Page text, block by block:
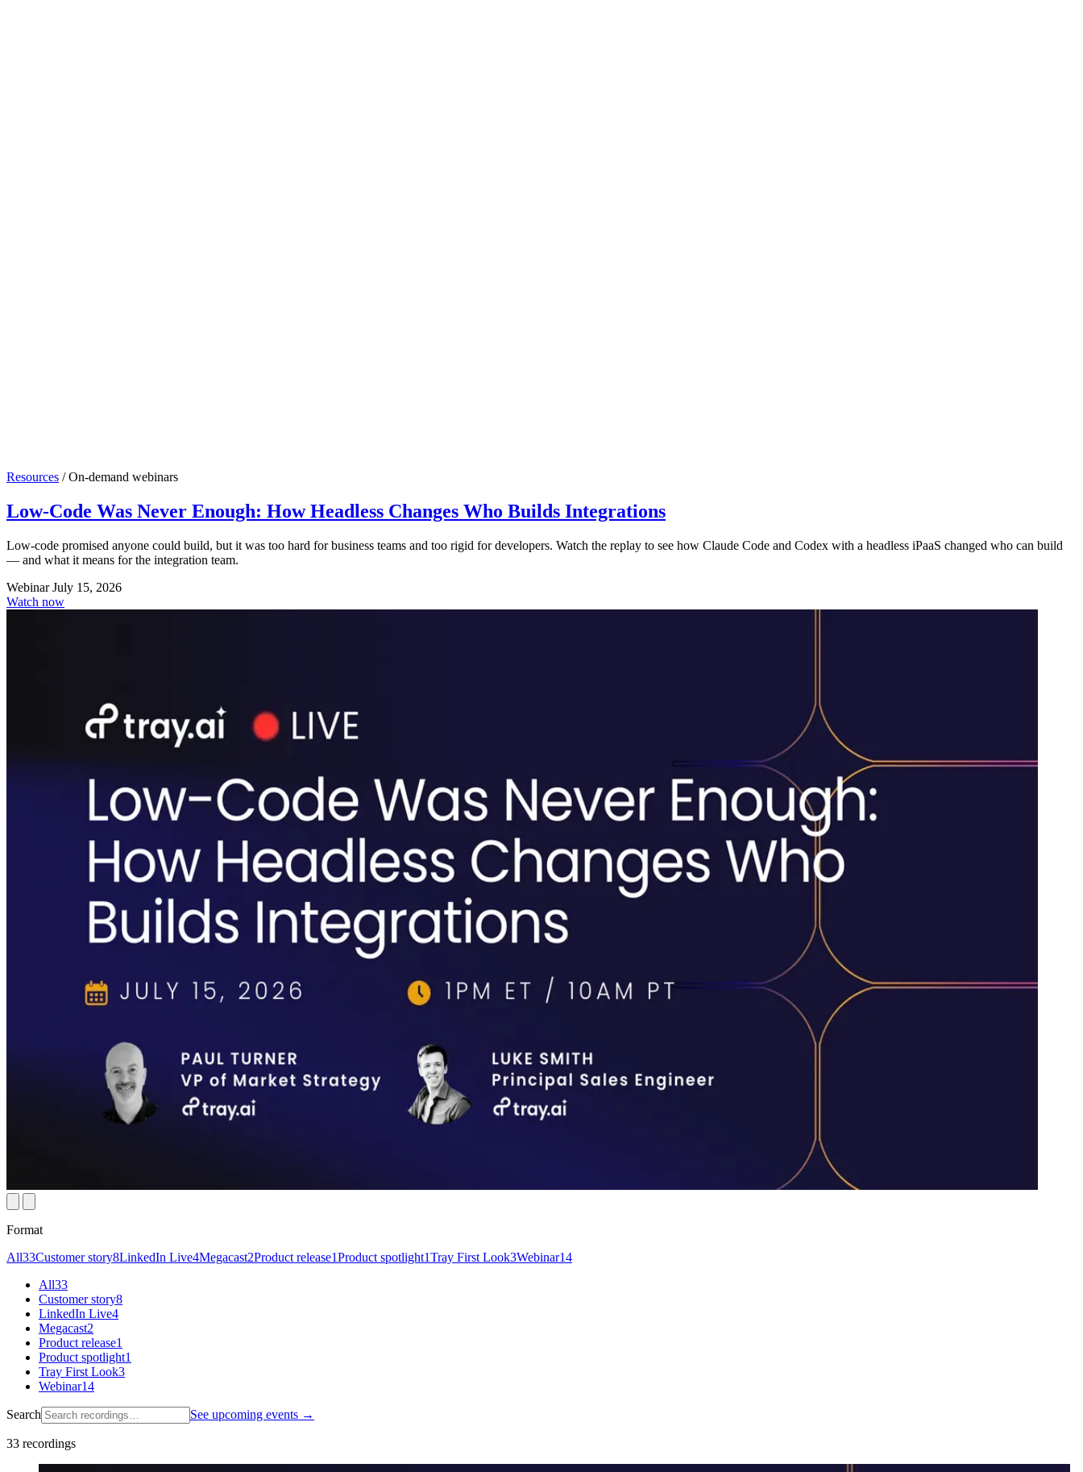
Resources / On-demand webinars
Low-Code Was Never Enough: How Headless Changes Who Builds Integrations
Low-code promised anyone could build, but it was too hard for business teams and too rigid for developers. Watch the replay to see how Claude Code and Codex with a headless iPaaS changed who can build
— and what it means for the integration team.
Webinar July 15, 2026
Watch now
Format
All33Customer story8LinkedIn Live4Megacast2Product release1Product spotlight1Tray First Look3Webinar14
All33
Customer story8
LinkedIn Live4
Megacast2
Product release1
Product spotlight1
Tray First Look3
Webinar14
Search See upcoming events →
33 recordings